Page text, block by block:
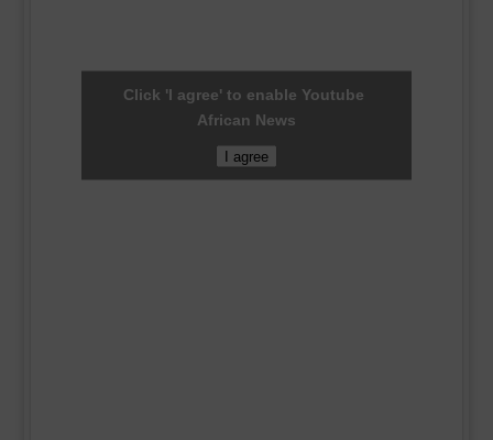
Click 'I agree' to enable Youtube
African News
I agree